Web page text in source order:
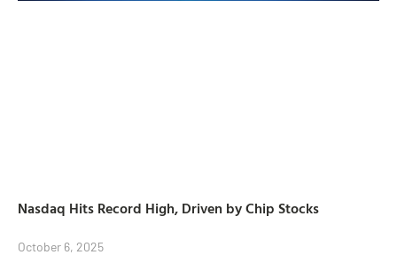
Nasdaq Hits Record High, Driven by Chip Stocks
October 6, 2025